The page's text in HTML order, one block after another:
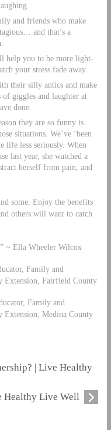
and friends who make
and that’s a
help you to be more light-
your stress fade away.
their silly antics and make
giggles and laughter at
done.
they are so funny is
situations. We’ve ‘been
life less seriously. When
last year, she watched a
herself from pain, and
some. Enjoy the benefits
others will want to catch
~ Ella Wheeler Wilcox
Family and
Extension, Fairfield County
Family and
Extension, Medina County
| Live Healthy
Healthy Live Well